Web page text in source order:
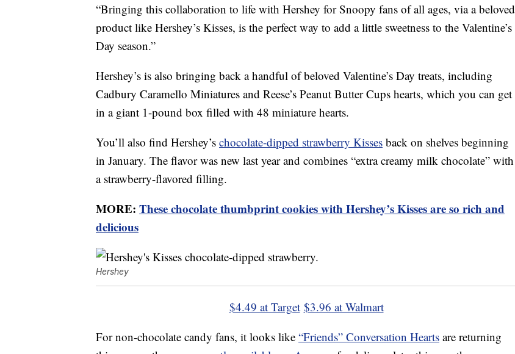
“Bringing this collaboration to life with Hershey for Snoopy fans of all ages, via a beloved
product like Hershey’s Kisses, is the perfect way to add a little sweetness to the Valentine’s
Day season.”
Hershey’s is also bringing back a handful of beloved Valentine’s Day treats, including
Cadbury Caramello Miniatures and Reese’s Peanut Butter Cups hearts, which you can get
in a giant 1-pound box filled with 48 miniature hearts.
You’ll also find Hershey’s chocolate-dipped strawberry Kisses back on shelves beginning
in January. The flavor was new last year and combines “extra creamy milk chocolate” with
a strawberry-flavored filling.
MORE: These chocolate thumbprint cookies with Hershey’s Kisses are so rich and
delicious
Hershey
$4.49 at Target $3.96 at Walmart
For non-chocolate candy fans, it looks like “Friends” Conversation Hearts are returning